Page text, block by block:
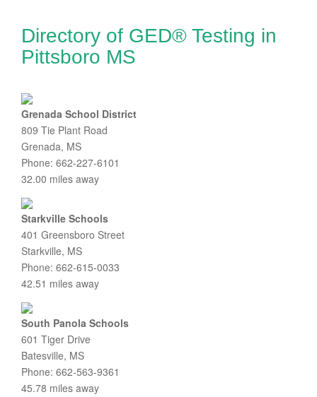
Directory of GED® Testing in
Pittsboro MS
Grenada School District
809 Tie Plant Road
Grenada, MS
Phone: 662-227-6101
32.00 miles away
Starkville Schools
401 Greensboro Street
Starkville, MS
Phone: 662-615-0033
42.51 miles away
South Panola Schools
601 Tiger Drive
Batesville, MS
Phone: 662-563-9361
45.78 miles away